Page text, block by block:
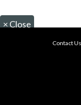
× Close
Contact Us